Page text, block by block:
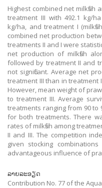
Highest combined net
treatment III with 492.1 kg/
kg/ha, and treatment I
combined net production
treatments II and I were
net production of milkfish
followed by treatment II and
not significant. Average net
treatment III than in treatment
However, mean weight of
to treatment III. Average
treatments ranging from 90 to
for both treatments. There
rates of milkfish among
II and III. The competition
given stocking
advantageous influence of
ລາຍລະອຽດ
Contribution No. 77 of the